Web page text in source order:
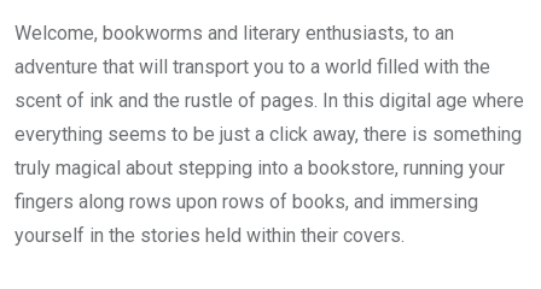
Welcome, bookworms and literary enthusiasts, to an
adventure that will transport you to a world filled with the
scent of ink and the rustle of pages. In this digital age where
everything seems to be just a click away, there is something
truly magical about stepping into a bookstore, running your
fingers along rows upon rows of books, and immersing
yourself in the stories held within their covers.